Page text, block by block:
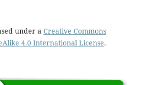
under a Creative Commons
4.0 International License.